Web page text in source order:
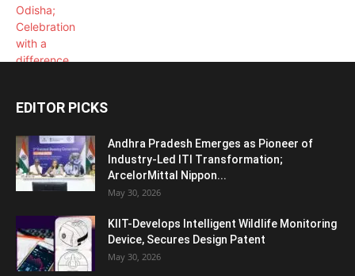
EDITOR PICKS
Andhra Pradesh Emerges as Pioneer of
Industry-Led ITI Transformation;
ArcelorMittal Nippon...
May 30, 2026
KIIT-Develops Intelligent Wildlife Monitoring
Device, Secures Design Patent
May 30, 2026